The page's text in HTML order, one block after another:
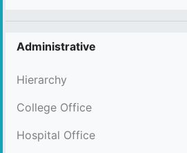
Administrative
Hierarchy
College Office
Hospital Office